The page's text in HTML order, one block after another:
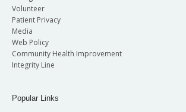
Volunteer
Patient Privacy
Media
Web Policy
Community Health Improvement
Integrity Line
Popular Links